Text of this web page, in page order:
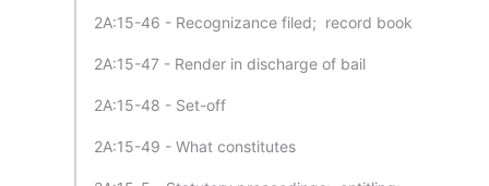
2A:15-46 - Recognizance filed; record book
2A:15-47 - Render in discharge of bail
2A:15-48 - Set-off
2A:15-49 - What constitutes